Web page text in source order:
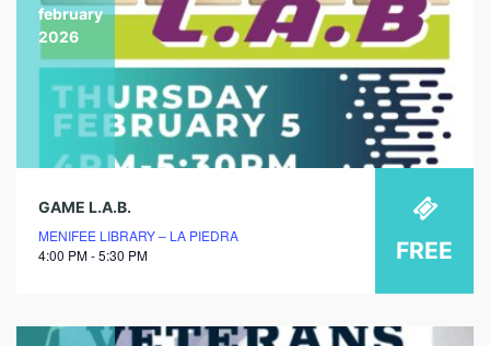
february
2026
GAME L.A.B.
MENIFEE LIBRARY – LA PIEDRA
4:00 PM - 5:30 PM
FREE